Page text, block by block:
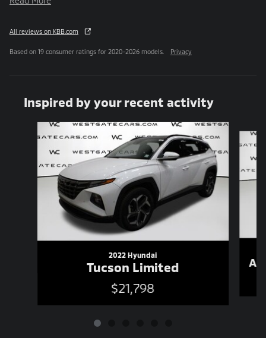
All reviews on KBB.com
Based on 19 consumer ratings for 2020–2026 models. Privacy
Inspired by your recent activity
2022 Hyundai
Tucson Limited
$21,798